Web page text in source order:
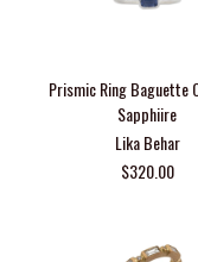
Prismic Ring Baguette
Sapphiire
Lika Behar
$320.00